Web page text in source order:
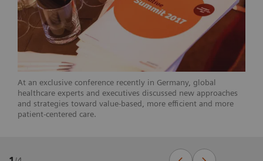
At an exclusive conference recently in Germany, global
healthcare experts and executives discussed new approaches
and strategies toward value-based, more efficient and more
patient-centered care.